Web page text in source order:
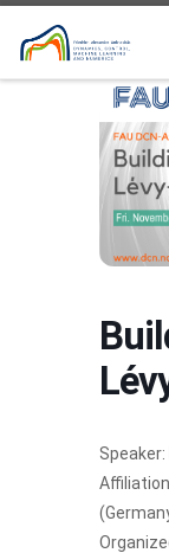
Skip to content
Speaker: